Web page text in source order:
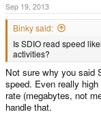
e
r
Sep 19, 2013
Binky said:
Is SDIO read speed
activities?
Not sure why you said
speed. Even really
rate (megabytes, not
handle that.